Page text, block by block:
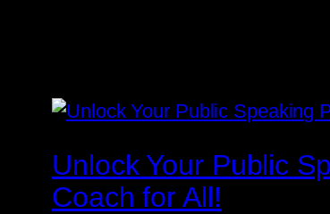
Unlock Your Public
Coach for All!